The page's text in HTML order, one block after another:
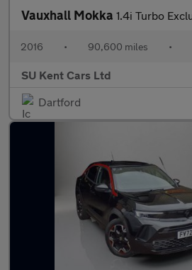
Vauxhall Mokka 1.4i Turbo Exclusiv
2016 • 90,600 miles •
SU Kent Cars Ltd
Dartford